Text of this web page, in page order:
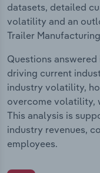
datasets, detailed
volatility and an
Trailer
Questions
driving current
industry volatility,
overcome volatility,
This analysis is
industry revenues,
employees.